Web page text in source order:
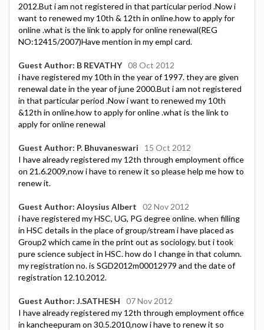
2012.But i am not registered in that particular period .Now i
want to renewed my 10th & 12th in online.how to apply for
online .what is the link to apply for online renewal(REG
NO:12415/2007)Have mention in my empl card.
Guest Author: B REVATHY 08 Oct 2012
i have registered my 10th in the year of 1997. they are given
renewal date in the year of june 2000.But i am not registered
in that particular period .Now i want to renewed my 10th
&12th in online.how to apply for online .what is the link to
apply for online renewal
Guest Author: P. Bhuvaneswari
15 Oct 2012
I have already registered my 12th through employment office
on 21.6.2009,now i have to renew it so please help me how to
renew it.
Guest Author: Aloysius Albert
02 Nov 2012
i have registered my HSC, UG, PG degree online. when filling
in HSC details in the place of group/stream i have placed as
Group2 which came in the print out as sociology. but i took
pure science subject in HSC. how do I change in that column.
my registration no. is SGD2012m00012979 and the date of
registration 12.10.2012.
Guest Author: J.SATHESH
07 Nov 2012
I have already registered my 12th through employment office
in kancheepuram on 30.5.2010,now i have to renew it so